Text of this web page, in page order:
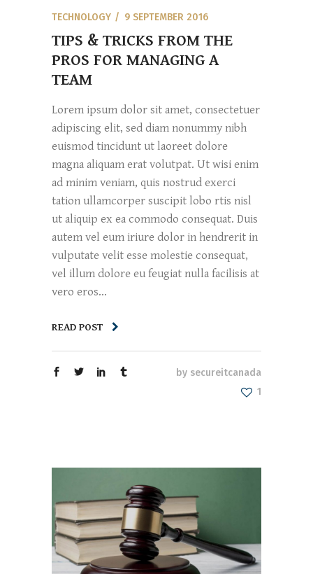
TECHNOLOGY 9 SEPTEMBER 2016
TIPS & TRICKS FROM THE
PROS FOR MANAGING A
TEAM
Lorem ipsum dolor sit amet, consectetuer
adipiscing elit, sed diam nonummy nibh
euismod tincidunt ut laoreet dolore
magna aliquam erat volutpat. Ut wisi enim
ad minim veniam, quis nostrud exerci
tation ullamcorper suscipit lobo rtis nisl
ut aliquip ex ea commodo consequat. Duis
autem vel eum iriure dolor in hendrerit in
vulputate velit esse molestie consequat,
vel illum dolore eu feugiat nulla facilisis at
vero eros...
READ POST
by secureitcanada
1